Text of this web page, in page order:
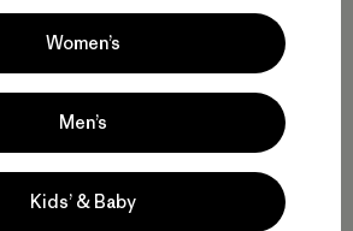
Women’s
Men’s
Kids’ & Baby